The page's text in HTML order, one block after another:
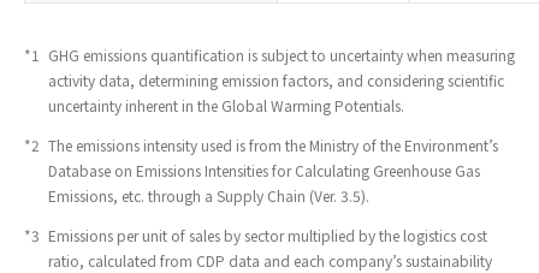
*1
GHG emissions quantification is subject to uncertainty when measuring
activity data, determining emission factors, and considering scientific
uncertainty inherent in the Global Warming Potentials.
*2 The emissions intensity used is from the Ministry of the Environment’s
Database on Emissions Intensities for Calculating Greenhouse Gas
Emissions, etc. through a Supply Chain (Ver. 3.5).
*3 Emissions per unit of sales by sector multiplied by the logistics cost
ratio, calculated from CDP data and each company’s sustainability